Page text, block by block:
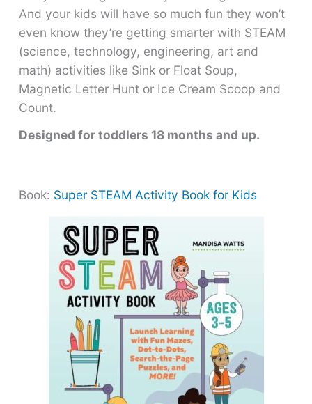
And your kids will have so much fun they won’t
even know they’re getting smarter with STEAM
(science, technology, engineering, art and
math) activities like Sink or Float Soup,
Magnetic Letter Hunt or Ice Cream Scoop and
Count.
Designed for toddlers 18 months and up.
Book: Super STEAM Activity Book for Kids